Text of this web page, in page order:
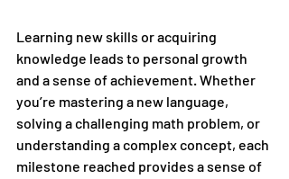
Learning new skills or acquiring
knowledge leads to personal growth
and a sense of achievement. Whether
you’re mastering a new language,
solving a challenging math problem, or
understanding a complex concept, each
milestone reached provides a sense of